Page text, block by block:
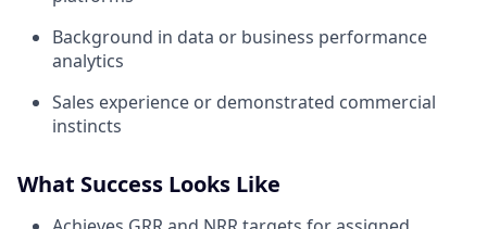
Background in data or business performance
analytics
Sales experience or demonstrated commercial
instincts
What Success Looks Like